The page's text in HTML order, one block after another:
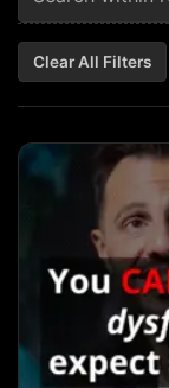
Clear All Filters